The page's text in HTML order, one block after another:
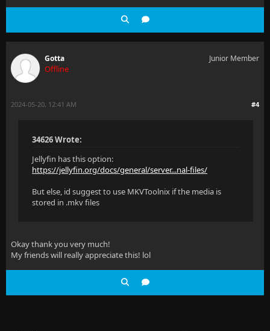
Gotta
Offline
Junior Member
#4
2024-05-20, 12:41 AM
34626 Wrote:
Jellyfin has this option:
https://jellyfin.org/docs/general/server...nal-files/
But else, id suggest to use MKVToolnix if the media is
stored in .mkv files
Okay thank you very much!
My friends will really appreciate this! lol